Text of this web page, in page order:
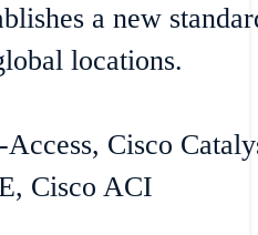
a new
locations.
Cisco
Cisco ACI